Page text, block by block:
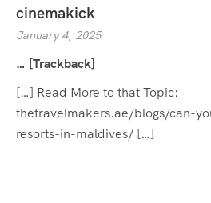
cinemakick
January 4, 2025
… [Trackback]
[…] Read More to that Topic:
thetravelmakers.ae/blogs/can-
resorts-in-maldives/ […]